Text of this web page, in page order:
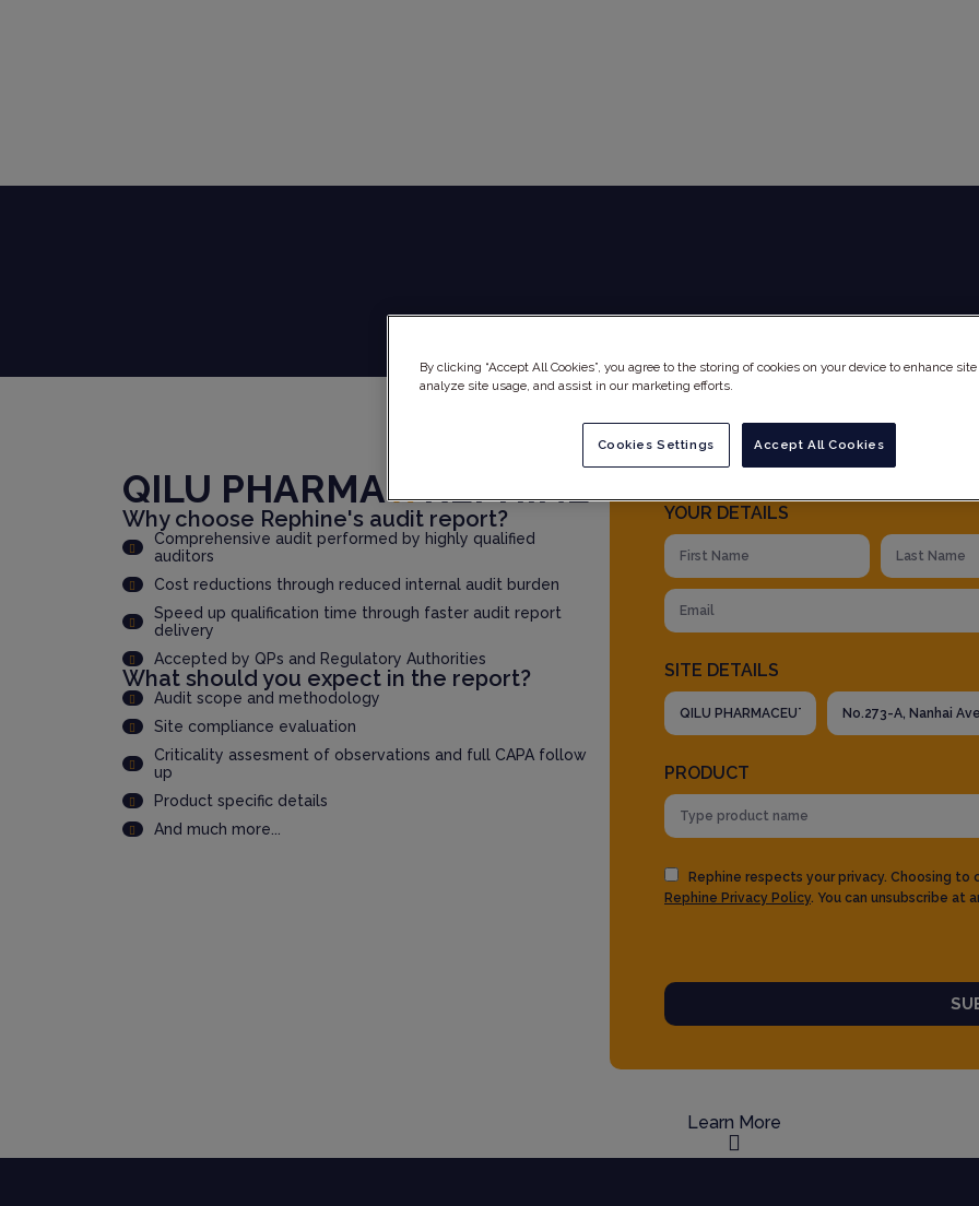
QILU PHARMAxREPHINE
Why choose Rephine's audit report?
Comprehensive audit performed by highly qualified
auditors
Cost reductions through reduced internal audit burden
Speed up qualification time through faster audit report
delivery
Accepted by QPs and Regulatory Authorities
What should you expect in the report?
Audit scope and methodology
Site compliance evaluation
Criticality assesment of observations and full CAPA follow
up
Product specific details
And much more...
YOUR DETAILS
SITE DETAILS
PRODUCT
Rephine respects your privacy. Choosing
Rephine Privacy Policy. You can unsubscribe at
Learn More
By clicking “Accept All Cookies”, you agree to the storing of cookies on your device to enhance
analyze site usage, and assist in our marketing efforts.
Accept All Cookies
Cookies Settings